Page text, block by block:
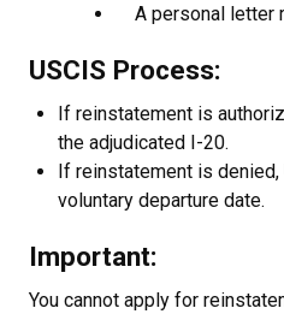
A personal letter
USCIS Process:
If reinstatement is
the adjudicated I-20.
If reinstatement is
voluntary departure date.
Important:
You cannot apply for